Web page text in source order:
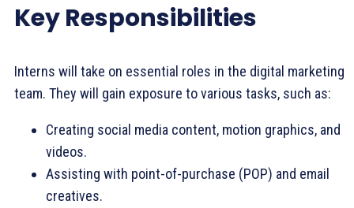
Key Responsibilities
Interns will take on essential roles in the digital marketing
team. They will gain exposure to various tasks, such as:
Creating social media content, motion graphics, and
videos.
Assisting with point-of-purchase (POP) and email
creatives.